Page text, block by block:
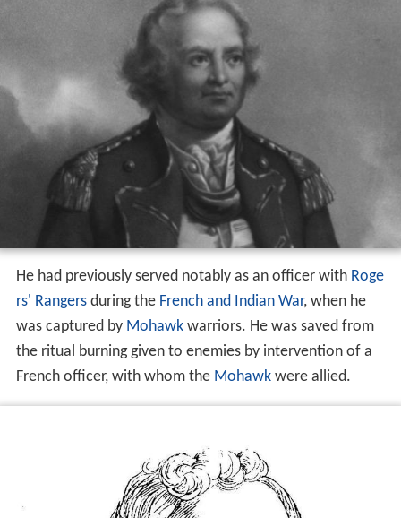
He had previously served notably as an officer with Roge
rs' Rangersduring the French and Indian War, when he
was captured by Mohawkwarriors. He was saved from
the ritual burning given to enemies by intervention of a
French officer, with whom the Mohawkwere allied.